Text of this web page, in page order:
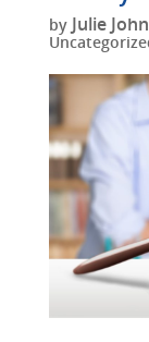
by Julie